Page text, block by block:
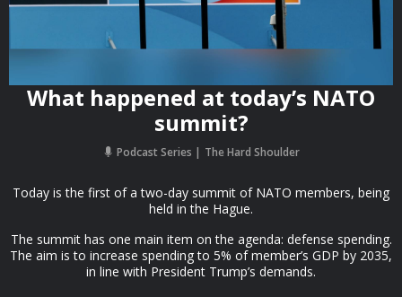
What happened at today’s NATO
summit?
Podcast Series The Hard Shoulder
Today is the first of a two-day summit of NATO members, being
held in the Hague.
The summit has one main item on the agenda: defense spending.
The aim is to increase spending to 5% of member’s GDP by 2035,
in line with President Trump’s demands.